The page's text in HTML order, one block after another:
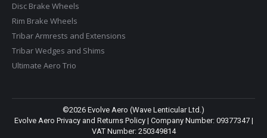
Disc Brake Wheels
Rim Brake Wheels
Tribar Armrests and Extensions
Tribar Wedges and Shims
Ultimate Aero Trio
©2026 Evolve Aero (Wave Lenticular Ltd.)
Evolve Aero Privacy and Returns Policy| Company Number: 09377347 |
VAT Number: 250349814